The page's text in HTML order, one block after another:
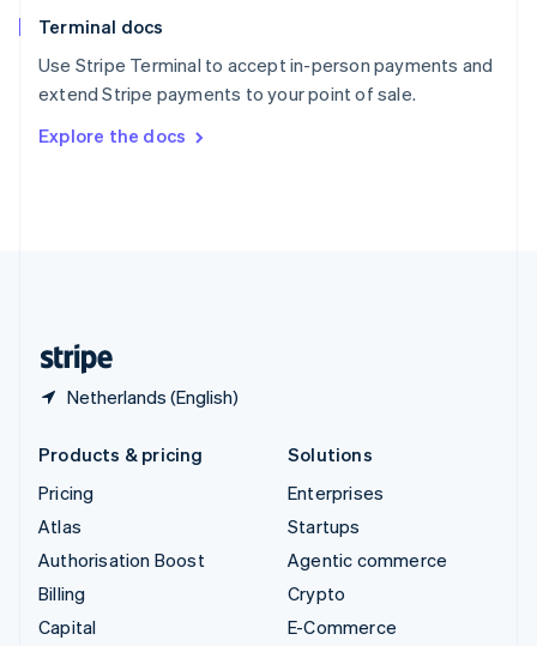
Terminal docs
Use Stripe Terminal to accept in-person payments and
extend Stripe payments to your point of sale.
Explore the docs
Netherlands (English)
Spain
Sweden
SvenskaEnglish
DeutschFrançais Italiano
Products & pricing
Pricing
Atlas
Authorisation Boost
Billing
Capital
Solutions
Enterprises
Startups
Agentic commerce
Crypto
E-Commerce